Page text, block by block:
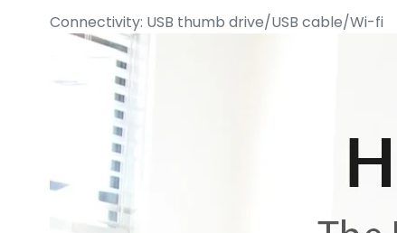
Connectivity: USB thumb drive/USB cable/Wi-fi